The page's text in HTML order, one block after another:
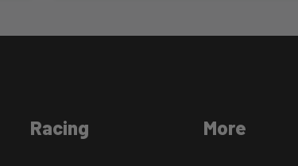
Racing More